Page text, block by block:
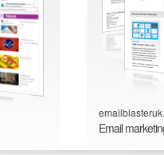
Email